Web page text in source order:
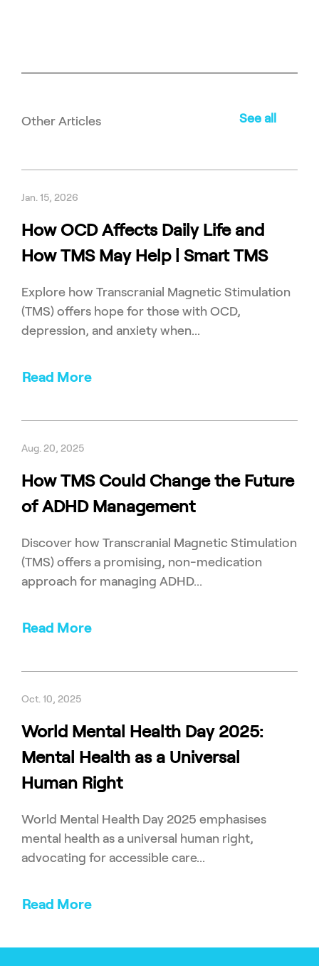
Other Articles See all
Jan. 15, 2026
How OCD Affects Daily Life and
How TMS May Help | Smart TMS
Explore how Transcranial Magnetic Stimulation
(TMS) offers hope for those with OCD,
depression, and anxiety when...
Read More
Aug. 20, 2025
How TMS Could Change the Future
of ADHD Management
Discover how Transcranial Magnetic Stimulation
(TMS) offers a promising, non-medication
approach for managing ADHD...
Read More
Oct. 10, 2025
World Mental Health Day 2025:
Mental Health as a Universal
Human Right
World Mental Health Day 2025 emphasises
mental health as a universal human right,
advocating for accessible care...
Read More